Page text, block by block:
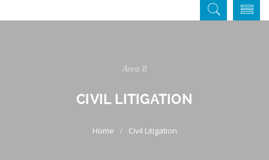
Area 8
CIVIL LITIGATION
Civil Litigation